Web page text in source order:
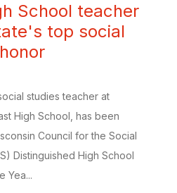
School teacher
top social
studies teacher at
High School, has been
Council for the Social
Distinguished High School
Yea...